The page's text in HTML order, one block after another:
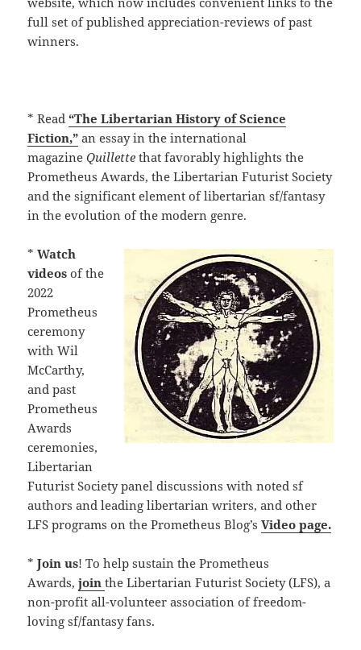
full set of published appreciation-reviews of past
winners.
* Read“The Libertarian History of Science
Fiction,” an essay in the international
magazineQuillette that favorably highlights the
Prometheus Awards, the Libertarian Futurist Society
and the significant element of libertarian sf/fantasy
in the evolution of the modern genre.
*Watch
videosof the
2022
Prometheus
ceremony
with Wil
McCarthy,
and past
Prometheus
Awards
ceremonies,
Libertarian
Futurist Society panel discussions with noted sf
authors and leading libertarian writers, and other
LFS programs on the Prometheus Blog’sVideo page.
*Join us! To help sustain the Prometheus
Awards,jointhe Libertarian Futurist Society (LFS), a
non-profit all-volunteer association of freedom-
loving sf/fantasy fans.